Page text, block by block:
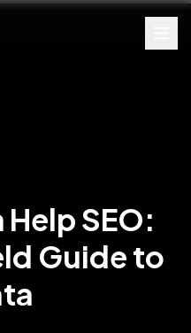
Help SEO:
Guide to